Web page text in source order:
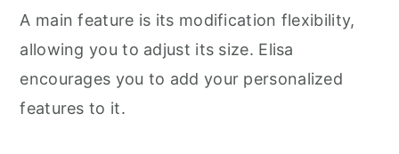
A main feature is its modification flexibility,
allowing you to adjust its size. Elisa
encourages you to add your personalized
features to it.